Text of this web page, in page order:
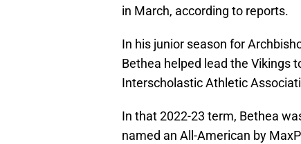
in March, according to reports.
In his junior season for
Bethea helped lead the Vikings
Interscholastic Athletic
In that 2022-23 term, Bethea
named an All-American by